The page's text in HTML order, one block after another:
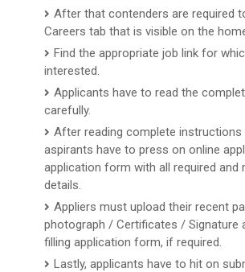
After that contenders are required
Careers tab that is visible on the
Find the appropriate job link for
interested.
Applicants have to read the
carefully.
After reading complete instructions
aspirants have to press on online
application form with all required and
details.
Appliers must upload their recent
photograph / Certificates / Signature
filling application form, if required.
Lastly, applicants have to hit on